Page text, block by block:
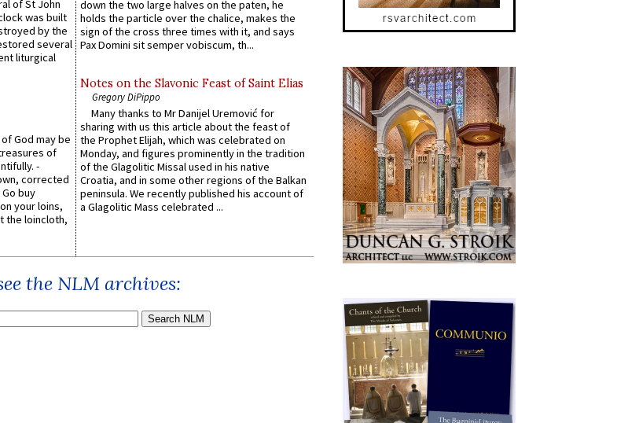
of St John
was built
by the
several
liturgical
God may be
of
-
corrected
buy
your loins,
the loincloth,
down the two large halves on the paten, he
holds the particle over the chalice, makes the
sign of the cross three times with it, and says
Pax Domini sit semper vobiscum, th...
Notes on the Slavonic Feast of Saint Elias
Gregory DiPippo
Many thanks to Mr Danijel Uremović for
sharing with us this article about the feast of
the Prophet Elijah, which was celebrated on
Monday, and figures prominently in the tradition
of the Glagolitic Missal used in his native
Croatia, and in some other regions of the Balkan
peninsula. We recently published his account of
a Glagolitic Mass celebrated ...
the NLM archives: